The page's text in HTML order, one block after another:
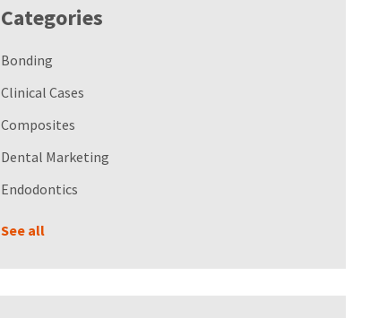
Categories
Bonding
Clinical Cases
Composites
Dental Marketing
Endodontics
See all